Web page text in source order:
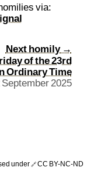
via:
Next homily→
of the 23rd
Ordinary Time
2025
under🔗CC BY-NC-ND